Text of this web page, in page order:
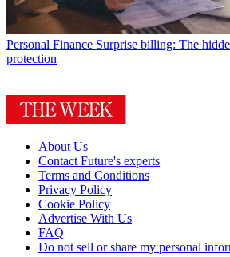
Personal Finance Surprise billing: The
protection
About Us
Contact Future's experts
Terms and Conditions
Privacy Policy
Cookie Policy
Advertise With Us
FAQ
Do not sell or share my personal